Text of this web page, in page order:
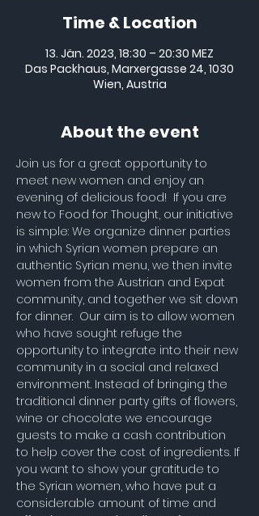
Time & Location
13. Jän. 2023, 18:30 – 20:30 MEZ
Das Packhaus, Marxergasse 24, 1030
Wien, Austria
About the event
Join us for a great opportunity to
meet new women and enjoy an
evening of delicious food!  If you are
new to Food for Thought, our initiative
is simple: We organize dinner parties
in which Syrian women prepare an
authentic Syrian menu, we then invite
women from the Austrian and Expat
community, and together we sit down
for dinner.  Our aim is to allow women
who have sought refuge the
opportunity to integrate into their new
community in a social and relaxed
environment. Instead of bringing the
traditional dinner party gifts of flowers,
wine or chocolate we encourage
guests to make a cash contribution
to help cover the cost of ingredients. If
you want to show your gratitude to
the Syrian women, who have put a
considerable amount of time and